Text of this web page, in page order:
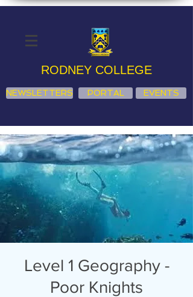
RODNEY COLLEGE
NEWSLETTERS PORTAL EVENTS
Level 1 Geography -
Poor Knights